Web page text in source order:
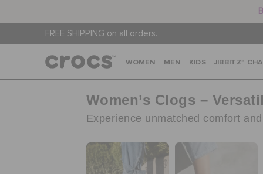
FREE SHIPPING on all orders.
WOMEN MEN KIDS JIBBITZ™
Women’s Clogs –
Experience unmatched comfort